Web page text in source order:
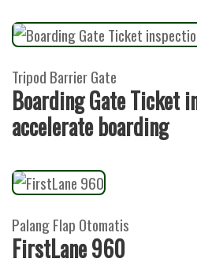
Tripod Barrier Gate
Boarding Gate Ticket
accelerate boarding
Palang Flap Otomatis
FirstLane 960